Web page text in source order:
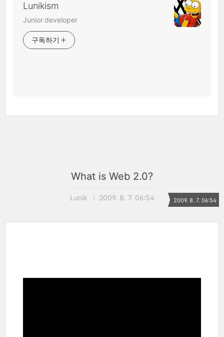
Lunikism
Junior developer
구독하기
What is Web 2.0?
Lunik 2009. 8. 7. 06:54 2009. 8. 7. 06:54